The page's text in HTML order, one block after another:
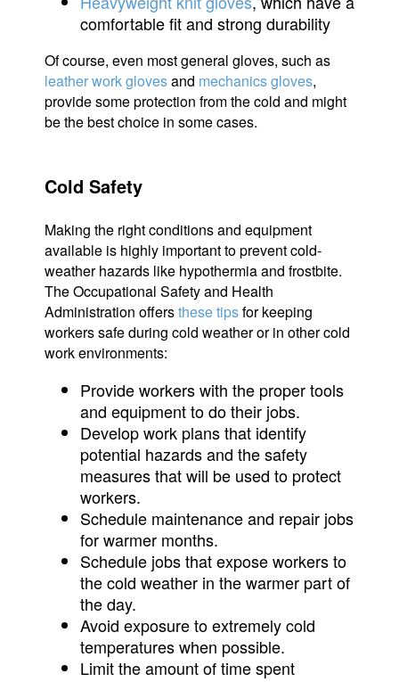
comfortable fit and strong durability
Of course, even most general gloves, such as
leather work glovesand mechanics gloves,
provide some protection from the cold and might
be the best choice in some cases.
Cold Safety
Making the right conditions and equipment
available is highly important to prevent cold-
weather hazards like hypothermia and frostbite.
The Occupational Safety and Health
Administration offersthese tipsfor keeping
workers safe during cold weather or in other cold
work environments:
Provide workers with the proper tools
and equipment to do their jobs.
Develop work plans that identify
potential hazards and the safety
measures that will be used to protect
workers.
Schedule maintenance and repair jobs
for warmer months.
Schedule jobs that expose workers to
the cold weather in the warmer part of
the day.
Avoid exposure to extremely cold
temperatures when possible.
Limit the amount of time spent